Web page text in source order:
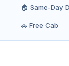
Gallbladder
🏠 Same-Day
🚗 Free Cab